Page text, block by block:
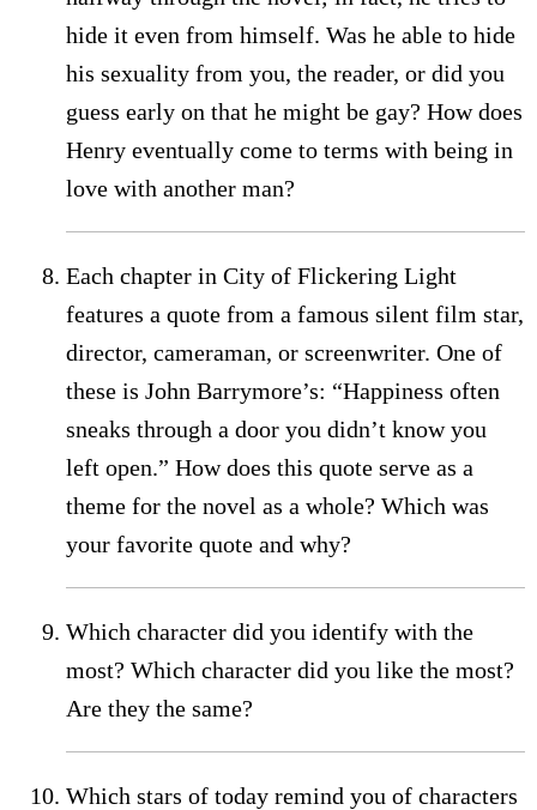
hide it even from himself. Was he able to hide
his sexuality from you, the reader, or did you
guess early on that he might be gay? How does
Henry eventually come to terms with being in
love with another man?
Each chapter in City of Flickering Light
features a quote from a famous silent film star,
director, cameraman, or screenwriter. One of
these is John Barrymore’s: “Happiness often
sneaks through a door you didn’t know you
left open.” How does this quote serve as a
theme for the novel as a whole? Which was
your favorite quote and why?
Which character did you identify with the
most? Which character did you like the most?
Are they the same?
Which stars of today remind you of characters